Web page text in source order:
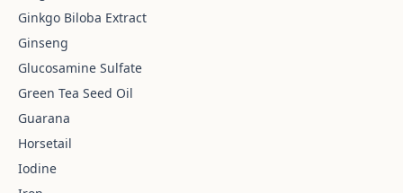
Ginkgo Biloba Extract
Ginseng
Glucosamine Sulfate
Green Tea Seed Oil
Guarana
Horsetail
Iodine